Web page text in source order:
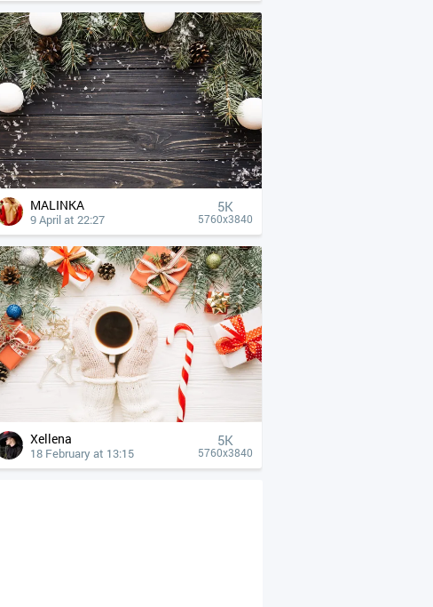
MALINKA
9 April at 22:27
5K
5760x3840
Xellena
18 February at 13:15
5K
5760x3840